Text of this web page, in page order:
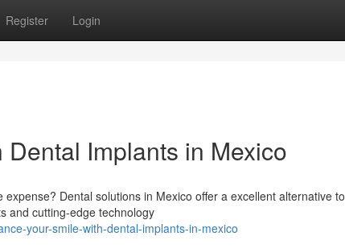
Register Login
Implants in Mexico
Dental solutions in Mexico offer a excellent alternative to
and cutting-edge technology
your-smile-with-dental-implants-in-mexico